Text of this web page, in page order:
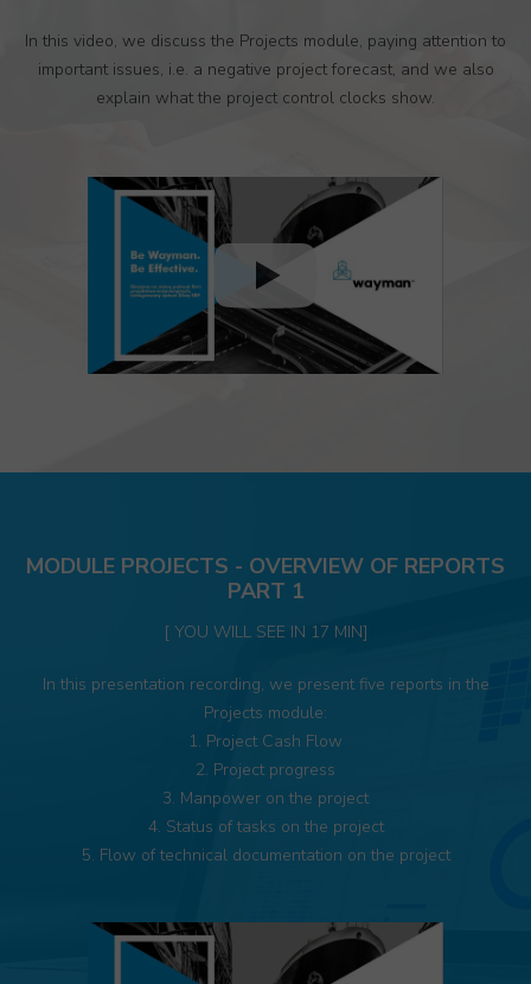
In this video, we discuss the Projects module, paying attention to
important issues, i.e. a negative project forecast, and we also
explain what the project control clocks show.
MODULE PROJECTS - OVERVIEW OF REPORTS
PART 1
[ YOU WILL SEE IN 17 MIN]
In this presentation recording, we present five reports in the
Projects module:
1. Project Cash Flow
2. Project progress
3. Manpower on the project
4. Status of tasks on the project
5. Flow of technical documentation on the project